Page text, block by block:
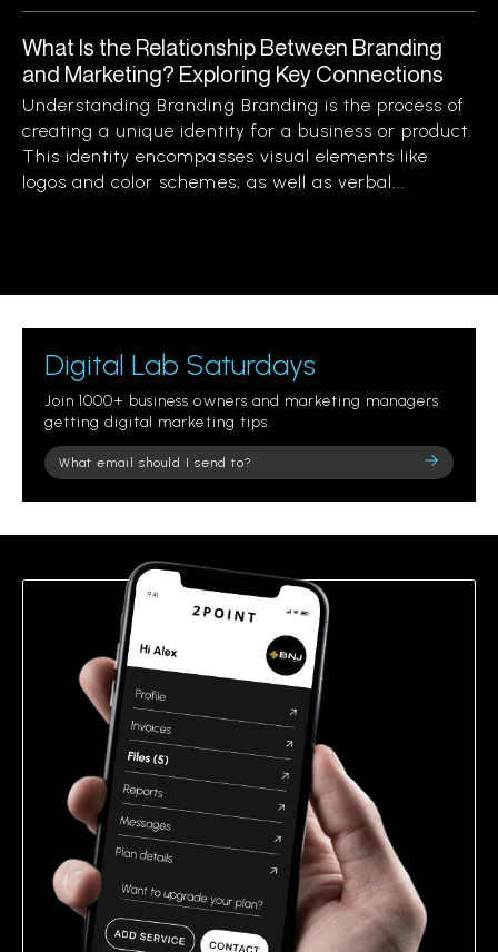
What Is the Relationship Between Branding
and Marketing? Exploring Key Connections
Understanding Branding Branding is the process of
creating a unique identity for a business or product.
This identity encompasses visual elements like
logos and color schemes, as well as verbal...
Digital Lab Saturdays
Join 1000+ business owners and marketing managers
getting digital marketing tips.
Please
leave
field